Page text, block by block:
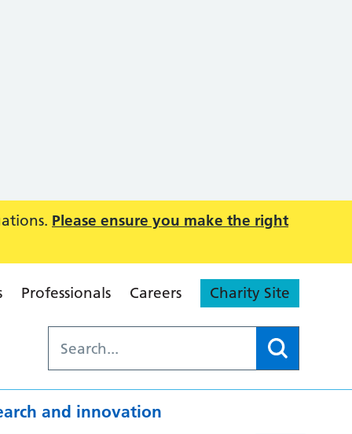
Please ensure you make the right
Professionals Careers Charity Site
and innovation